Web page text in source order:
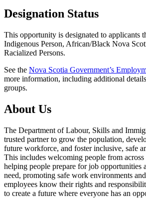
Designation Status
This opportunity is designated to applicants
Indigenous Person, African/Black Nova
Racialized Persons.
See the Nova Scotia Government’s
more information, including additional
groups.
About Us
The Department of Labour, Skills and
trusted partner to grow the population,
future workforce, and foster inclusive, safe
This includes welcoming people from
helping people prepare for job opportunities
need, promoting safe work environments
employees know their rights and
to create a future where everyone has an